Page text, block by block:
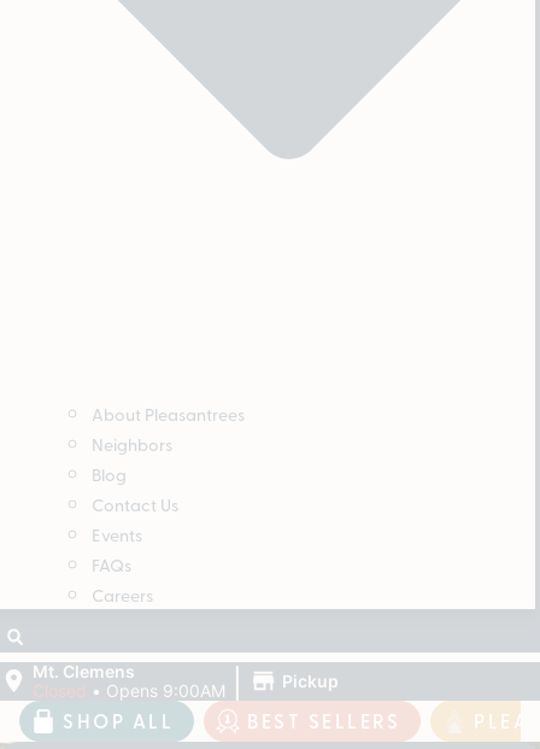
About Pleasantrees
Neighbors
Blog
Contact Us
Events
FAQs
Careers
Mt. Clemens
Closed • Opens 9:00AM | Pickup
SHOP ALL BEST SELLERS